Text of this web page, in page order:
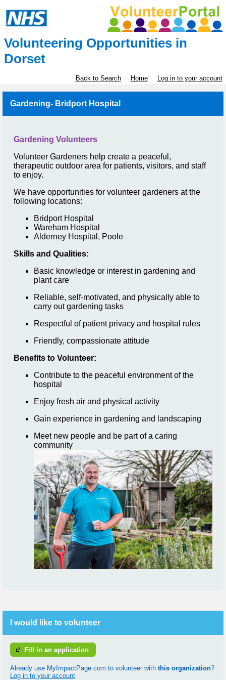
Volunteering Opportunities in
Dorset
Back to Search Home Log in to your account
Gardening- Bridport Hospital
Gardening Volunteers
Volunteer Gardeners help create a peaceful,
therapeutic outdoor area for patients, visitors, and staff
to enjoy.
We have opportunities for volunteer gardeners at the
following locations:
Bridport Hospital
Wareham Hospital
Alderney Hospital, Poole
Skills and Qualities:
Basic knowledge or interest in gardening and
plant care
Reliable, self-motivated, and physically able to
carry out gardening tasks
Respectful of patient privacy and hospital rules
Friendly, compassionate attitude
Benefits to Volunteer:
Contribute to the peaceful environment of the
hospital
Enjoy fresh air and physical activity
Gain experience in gardening and landscaping
Meet new people and be part of a caring
community
I would like to volunteer
Fill in an application
Already use MyImpactPage.com to volunteer with this organization?
Log in to your account